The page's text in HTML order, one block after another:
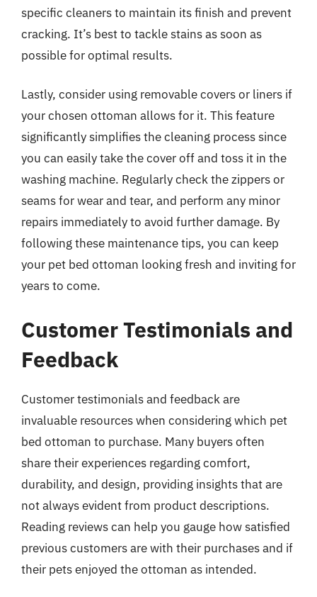
specific cleaners to maintain its finish and prevent
cracking. It’s best to tackle stains as soon as
possible for optimal results.
Lastly, consider using removable covers or liners if
your chosen ottoman allows for it. This feature
significantly simplifies the cleaning process since
you can easily take the cover off and toss it in the
washing machine. Regularly check the zippers or
seams for wear and tear, and perform any minor
repairs immediately to avoid further damage. By
following these maintenance tips, you can keep
your pet bed ottoman looking fresh and inviting for
years to come.
Customer Testimonials and
Feedback
Customer testimonials and feedback are
invaluable resources when considering which pet
bed ottoman to purchase. Many buyers often
share their experiences regarding comfort,
durability, and design, providing insights that are
not always evident from product descriptions.
Reading reviews can help you gauge how satisfied
previous customers are with their purchases and if
their pets enjoyed the ottoman as intended.